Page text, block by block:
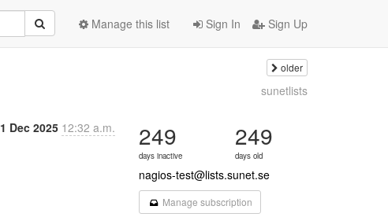
Sign In Sign Up
Manage this list
older
sunetlists
1 Dec 2025 12:32 a.m. 249
days inactive
249
days old
nagios-test@lists.sunet.se
Manage subscription